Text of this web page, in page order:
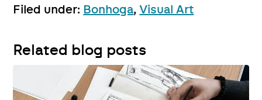
Filed under: Bonhoga,Visual Art
Related blog posts